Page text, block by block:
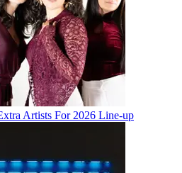
Artists For 2026 Line-up